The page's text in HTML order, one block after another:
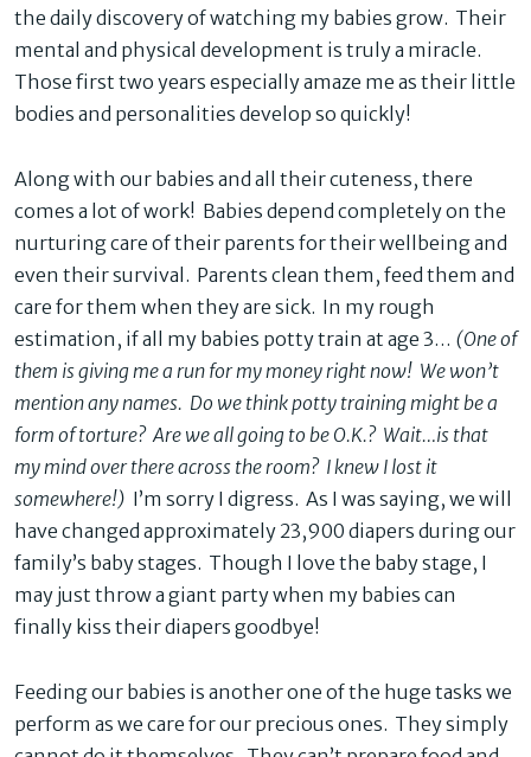
the daily discovery of watching my babies grow. Their
mental and physical development is truly a miracle.
Those first two years especially amaze me as their little
bodies and personalities develop so quickly!
Along with our babies and all their cuteness, there
comes a lot of work! Babies depend completely on the
nurturing care of their parents for their wellbeing and
even their survival. Parents clean them, feed them and
care for them when they are sick. In my rough
estimation, if all my babies potty train at age 3… (One of
them is giving me a run for my money right now! We won’t
mention any names. Do we think potty training might be a
form of torture? Are we all going to be O.K.? Wait…is that
my mind over there across the room? I knew I lost it
somewhere!) I’m sorry I digress. As I was saying, we will
have changed approximately 23,900 diapers during our
family’s baby stages. Though I love the baby stage, I
may just throw a giant party when my babies can
finally kiss their diapers goodbye!
Feeding our babies is another one of the huge tasks we
perform as we care for our precious ones. They simply